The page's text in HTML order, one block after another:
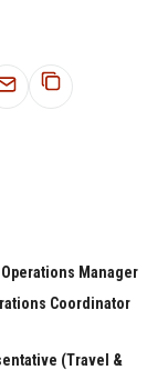
Manager
Coordinator
(Travel &